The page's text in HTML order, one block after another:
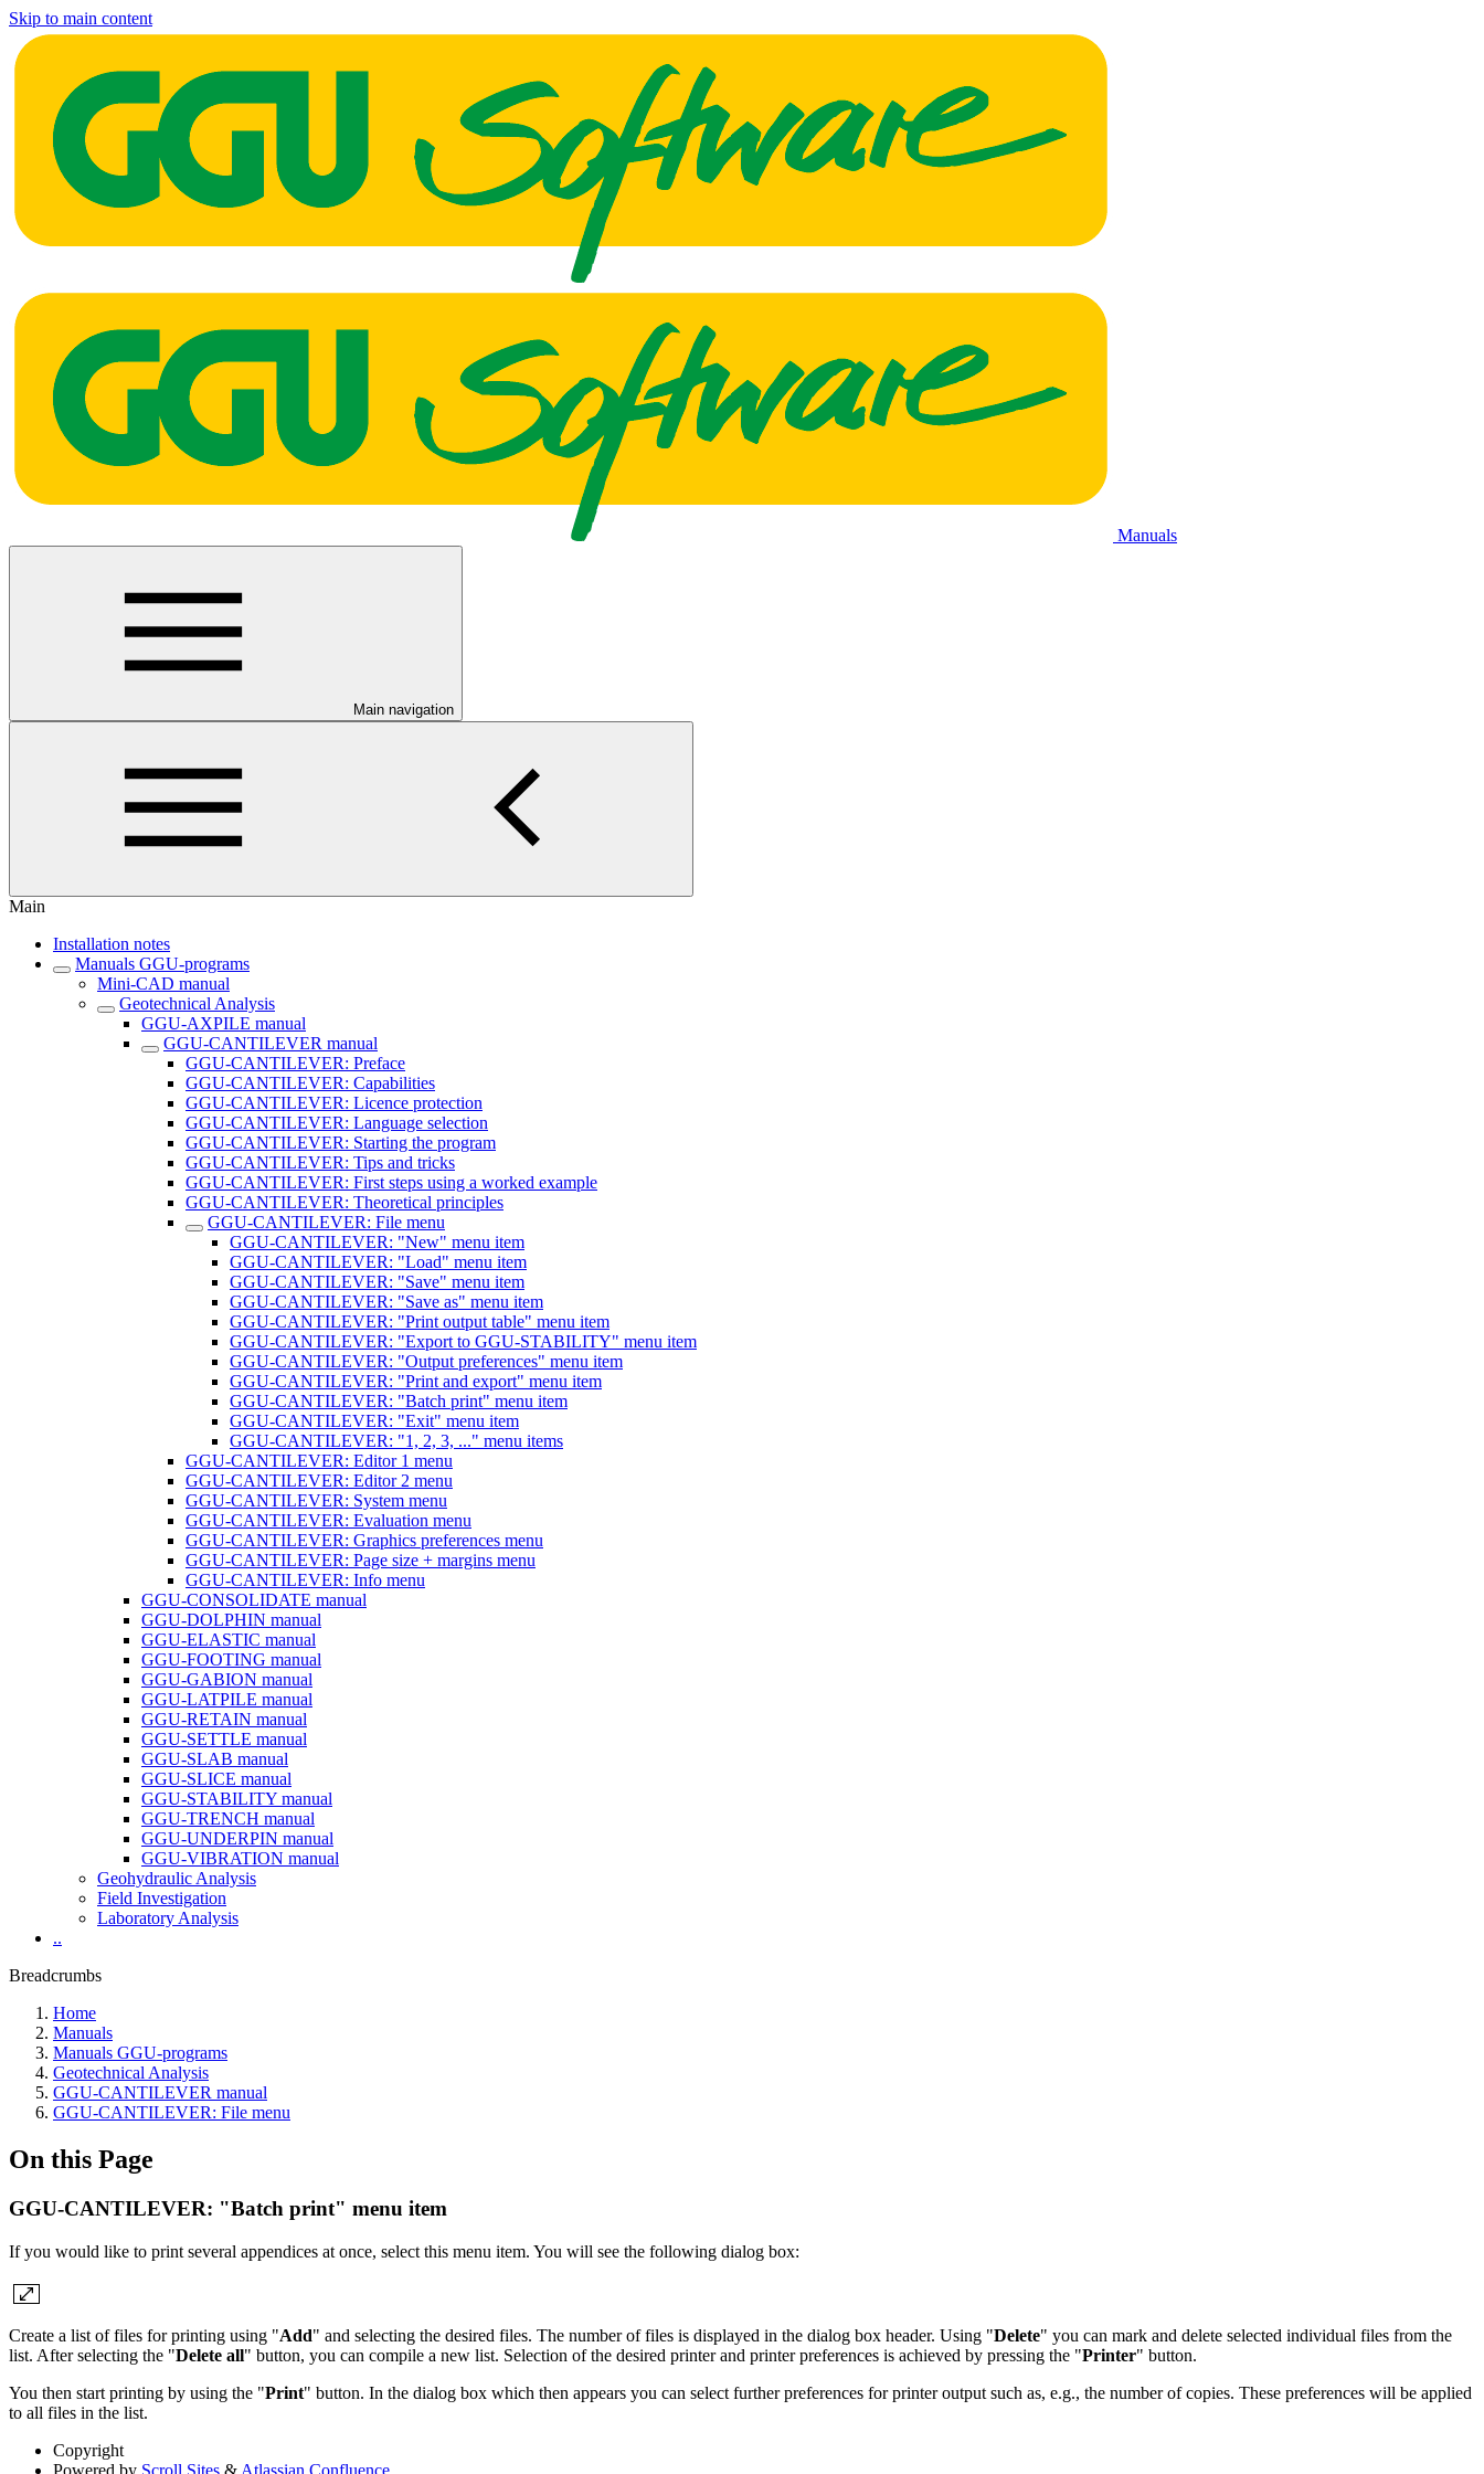
Skip to main content
Manuals
Main navigation
Main
Installation notes
Manuals GGU-programs
Mini-CAD manual
Geotechnical Analysis
GGU-AXPILE manual
GGU-CANTILEVER manual
GGU-CANTILEVER: Preface
GGU-CANTILEVER: Capabilities
GGU-CANTILEVER: Licence protection
GGU-CANTILEVER: Language selection
GGU-CANTILEVER: Starting the program
GGU-CANTILEVER: Tips and tricks
GGU-CANTILEVER: First steps using a worked example
GGU-CANTILEVER: Theoretical principles
GGU-CANTILEVER: File menu
GGU-CANTILEVER: "New" menu item
GGU-CANTILEVER: "Load" menu item
GGU-CANTILEVER: "Save" menu item
GGU-CANTILEVER: "Save as" menu item
GGU-CANTILEVER: "Print output table" menu item
GGU-CANTILEVER: "Export to GGU-STABILITY" menu item
GGU-CANTILEVER: "Output preferences" menu item
GGU-CANTILEVER: "Print and export" menu item
GGU-CANTILEVER: "Batch print" menu item
GGU-CANTILEVER: "Exit" menu item
GGU-CANTILEVER: "1, 2, 3, ..." menu items
GGU-CANTILEVER: Editor 1 menu
GGU-CANTILEVER: Editor 2 menu
GGU-CANTILEVER: System menu
GGU-CANTILEVER: Evaluation menu
GGU-CANTILEVER: Graphics preferences menu
GGU-CANTILEVER: Page size + margins menu
GGU-CANTILEVER: Info menu
GGU-CONSOLIDATE manual
GGU-DOLPHIN manual
GGU-ELASTIC manual
GGU-FOOTING manual
GGU-GABION manual
GGU-LATPILE manual
GGU-RETAIN manual
GGU-SETTLE manual
GGU-SLAB manual
GGU-SLICE manual
GGU-STABILITY manual
GGU-TRENCH manual
GGU-UNDERPIN manual
GGU-VIBRATION manual
Geohydraulic Analysis
Field Investigation
Laboratory Analysis
..
Breadcrumbs
Home
Manuals
Manuals GGU-programs
Geotechnical Analysis
GGU-CANTILEVER manual
GGU-CANTILEVER: File menu
On this Page
GGU-CANTILEVER: "Batch print" menu item
If you would like to print several appendices at once, select this menu item. You will see the following dialog box:
Create a list of files for printing using "Add" and selecting the desired files. The number of files is displayed in the dialog box header. Using "Delete" you can mark and delete selected individual files from the
list. After selecting the "Delete all" button, you can compile a new list. Selection of the desired printer and printer preferences is achieved by pressing the "Printer" button.
You then start printing by using the "Print" button. In the dialog box which then appears you can select further preferences for printer output such as, e.g., the number of copies. These preferences will be applied
to all files in the list.
Copyright
Powered by Scroll Sites & Atlassian Confluence